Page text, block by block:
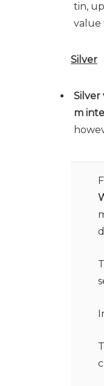
tin,
value
Silver
Silver
m